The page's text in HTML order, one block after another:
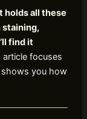
holds all these
staining,
find it
focuses
you how